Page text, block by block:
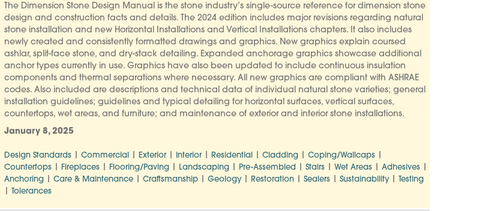
The Dimension Stone Design Manual is the stone industry’s single-source reference for dimension stone
design and construction facts and details. The 2024 edition includes major revisions regarding natural
stone installation and new Horizontal Installations and Vertical Installations chapters. It also includes
newly created and consistently formatted drawings and graphics. New graphics explain coursed
ashlar, split-face stone, and dry-stack detailing. Expanded anchorage graphics showcase additional
anchor types currently in use. Graphics have also been updated to include continuous insulation
components and thermal separations where necessary. All new graphics are compliant with ASHRAE
codes. Also included are descriptions and technical data of individual natural stone varieties; general
installation guidelines; guidelines and typical detailing for horizontal surfaces, vertical surfaces,
countertops, wet areas, and furniture; and maintenance of exterior and interior stone installations.
January 8, 2025
Design Standards| Commercial| Exterior| Interior| Residential| Cladding| Coping/Wallcaps|
Countertops| Fireplaces| Flooring/Paving| Landscaping| Pre-Assembled Stairs| Wet Areas| Adhesives|
Anchoring| Care & Maintenance| Craftsmanship| Geology| Restoration| Sealers| Sustainability| Testing
Tolerances